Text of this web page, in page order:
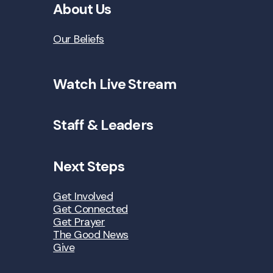
About Us
Our Beliefs
Watch Live Stream
Staff & Leaders
Next Steps
Get Involved
Get Connected
Get Prayer
The Good News
Give